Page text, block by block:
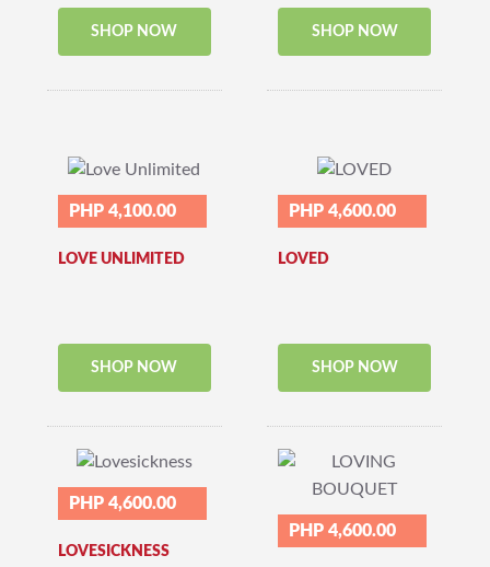
SHOP NOW SHOP NOW
PHP 4,100.00
LOVE UNLIMITED
SHOP NOW
PHP 4,600.00
LOVED
SHOP NOW
PHP 4,600.00
LOVESICKNESS
PHP 4,600.00